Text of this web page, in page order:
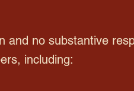
and no substantive
including: